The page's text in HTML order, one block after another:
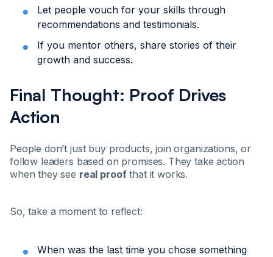
Let people vouch for your skills through
recommendations and testimonials.
If you mentor others, share stories of their
growth and success.
Final Thought: Proof Drives
Action
People don’t just buy products, join organizations, or
follow leaders based on promises. They take action
when they see real proofthat it works.
So, take a moment to reflect:
When was the last time you chose something